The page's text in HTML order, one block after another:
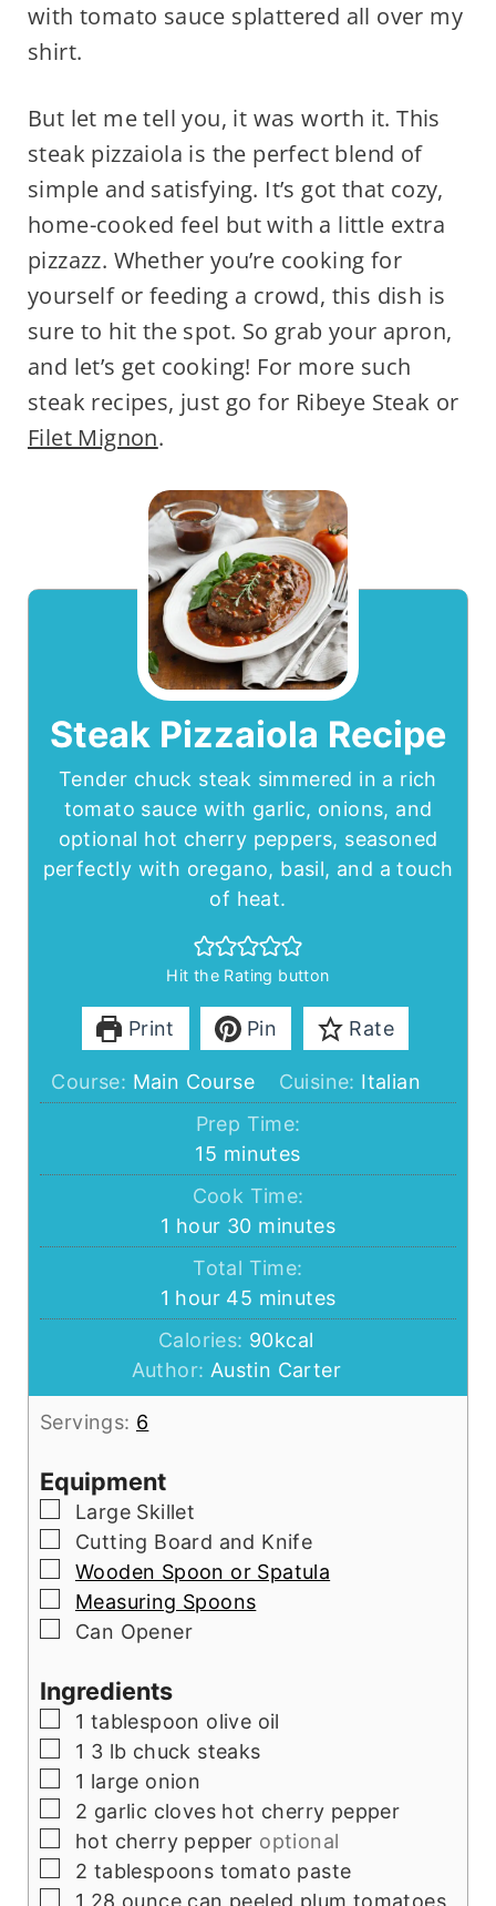
with tomato sauce splattered all over my
shirt.
But let me tell you, it was worth it. This
steak pizzaiola is the perfect blend of
simple and satisfying. It’s got that cozy,
home-cooked feel but with a little extra
pizzazz. Whether you’re cooking for
yourself or feeding a crowd, this dish is
sure to hit the spot. So grab your apron,
and let’s get cooking! For more such
steak recipes, just go for Ribeye Steak or
Filet Mignon.
Steak Pizzaiola Recipe
Tender chuck steak simmered in a rich
tomato sauce with garlic, onions, and
optional hot cherry peppers, seasoned
perfectly with oregano, basil, and a touch
of heat.
Hit the Rating button
Print Pin Rate
Course: Main Course Cuisine: Italian
Prep Time:
15 minutes
minutes
Cook Time:
1 hour
hour 30minutes
minutes
Total Time:
1 hour
hour 45 minutes
minutes
Calories: 90kcal
Author: Austin Carter
Servings: 6
Equipment
▢Large Skillet
▢
Cutting Board and Knife
▢
Wooden Spoon or Spatula
▢
Measuring Spoons
▢
Can Opener
Ingredients
▢
1 tablespoon olive oil
▢
1 3 lb chuck steaks
▢
1 large onion
▢
2 garlic cloves hot cherry pepper
▢
hot cherry pepper optional
▢
2 tablespoons tomato paste
▢
1 28 ounce can peeled plum tomatoes